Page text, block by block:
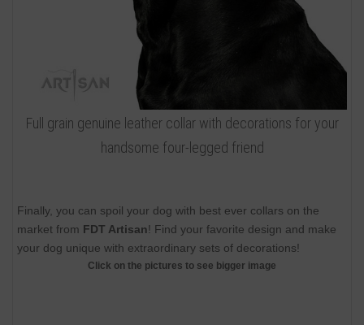
Full grain genuine leather collar with decorations for your
handsome four-legged friend
Finally, you can spoil your dog with best ever collars on the
market from FDT Artisan! Find your favorite design and make
your dog unique with extraordinary sets of decorations!
Click on the pictures to see bigger image